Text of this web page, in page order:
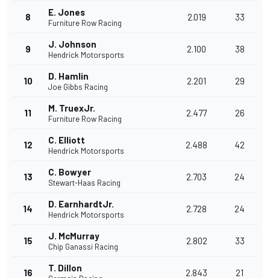
8 E. Jones
Furniture Row Racing
2.019 33
9 J. Johnson
Hendrick Motorsports
2.100 38
10 D. Hamlin
Joe Gibbs Racing
2.201 29
11 M. TruexJr.
Furniture Row Racing
2.477 26
12 C. Elliott
Hendrick Motorsports
2.488 42
13 C. Bowyer
Stewart-Haas Racing
2.703 24
14 D. EarnhardtJr.
Hendrick Motorsports
2.728 24
15 J. McMurray
Chip Ganassi Racing
2.802 33
16 T. Dillon 2.843 21